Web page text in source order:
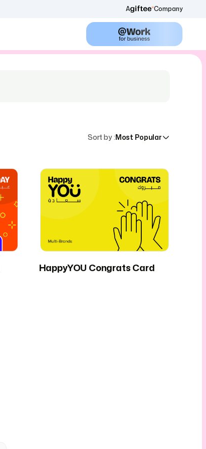
A Company
Sort by:Most Popular
HappyYOU Congrats Card